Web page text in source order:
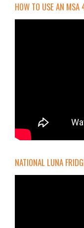
HOW TO USE AN
NATIONAL LUNA